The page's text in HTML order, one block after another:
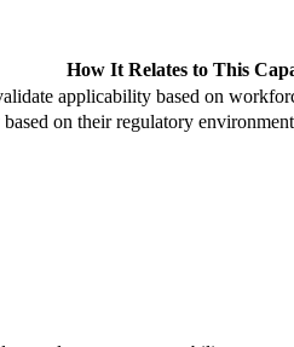
How It Relates to This
applicability based on
on their regulatory